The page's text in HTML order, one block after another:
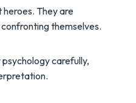
heroes. They are
themselves.
carefully,